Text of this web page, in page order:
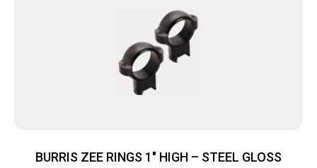
BURRIS ZEE RINGS 1″ HIGH – STEEL GLOSS